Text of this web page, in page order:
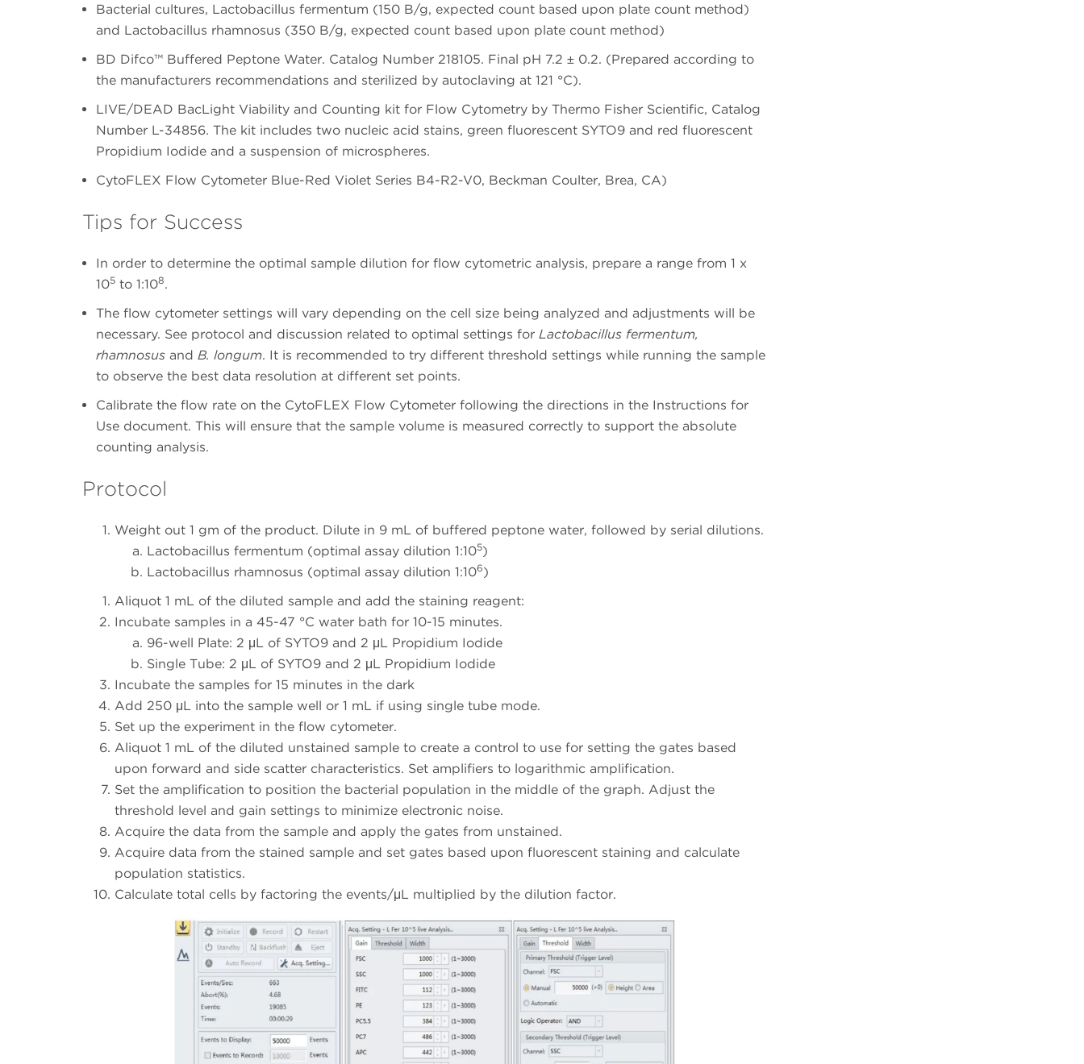
Bacterial cultures, Lactobacillus fermentum (150 B/g, expected count based upon plate count method)
and Lactobacillus rhamnosus (350 B/g, expected count based upon plate count method)
BD Difco™ Buffered Peptone Water. Catalog Number 218105. Final pH 7.2 ± 0.2. (Prepared according to
the manufacturers recommendations and sterilized by autoclaving at 121 °C).
LIVE/DEAD BacLight Viability and Counting kit for Flow Cytometry by Thermo Fisher Scientific, Catalog
Number L-34856. The kit includes two nucleic acid stains, green fluorescent SYTO9 and red fluorescent
Propidium Iodide and a suspension of microspheres.
CytoFLEX Flow Cytometer Blue-Red Violet Series B4-R2-V0, Beckman Coulter, Brea, CA)
Tips for Success
In order to determine the optimal sample dilution for flow cytometric analysis, prepare a range from 1 x
105 to 1:108.
The flow cytometer settings will vary depending on the cell size being analyzed and adjustments will be
necessary. See protocol and discussion related to optimal settings for Lactobacillus fermentum,
rhamnosus and B. longum. It is recommended to try different threshold settings while running the sample
to observe the best data resolution at different set points.
Calibrate the flow rate on the CytoFLEX Flow Cytometer following the directions in the Instructions for
Use document. This will ensure that the sample volume is measured correctly to support the absolute
counting analysis.
Protocol
Weight out 1 gm of the product. Dilute in 9 mL of buffered peptone water, followed by serial dilutions.
Lactobacillus fermentum (optimal assay dilution 1:105)
Lactobacillus rhamnosus (optimal assay dilution 1:106)
Aliquot 1 mL of the diluted sample and add the staining reagent:
Incubate samples in a 45-47 °C water bath for 10-15 minutes.
96-well Plate: 2 μL of SYTO9 and 2 μL Propidium Iodide
Single Tube: 2 μL of SYTO9 and 2 μL Propidium Iodide
Incubate the samples for 15 minutes in the dark
Add 250 μL into the sample well or 1 mL if using single tube mode.
Set up the experiment in the flow cytometer.
Aliquot 1 mL of the diluted unstained sample to create a control to use for setting the gates based
upon forward and side scatter characteristics. Set amplifiers to logarithmic amplification.
Set the amplification to position the bacterial population in the middle of the graph. Adjust the
threshold level and gain settings to minimize electronic noise.
Acquire the data from the sample and apply the gates from unstained.
Acquire data from the stained sample and set gates based upon fluorescent staining and calculate
population statistics.
Calculate total cells by factoring the events/μL multiplied by the dilution factor.